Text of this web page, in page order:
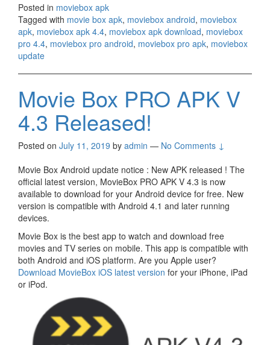
Posted in moviebox apk
Tagged with movie box apk, moviebox android, moviebox
apk, moviebox apk 4.4, moviebox apk download, moviebox
pro 4.4, moviebox pro android, moviebox pro apk, moviebox
update
Movie Box PRO APK V
4.3 Released!
Posted on July 11, 2019 by admin — No Comments ↓
Movie Box Android update notice : New APK released ! The
official latest version, MovieBox PRO APK V 4.3 is now
available to download for your Android device for free. New
version is compatible with Android 4.1 and later running
devices.
Movie Box is the best app to watch and download free
movies and TV series on mobile. This app is compatible with
both Android and iOS platform. Are you Apple user?
Download MovieBox iOS latest version for your iPhone, iPad
or iPod.